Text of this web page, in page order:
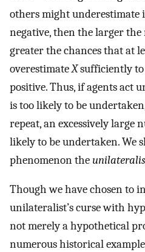
others might
negative, then the larger the
greater the chances that at
overestimateXsufficiently to
positive. Thus, if agents act
is too likely to be
repeat, an excessively large
likely to be undertaken. We
phenomenon the
Though we have chosen to
unilateralist’s curse with
not merely a hypothetical
numerous historical